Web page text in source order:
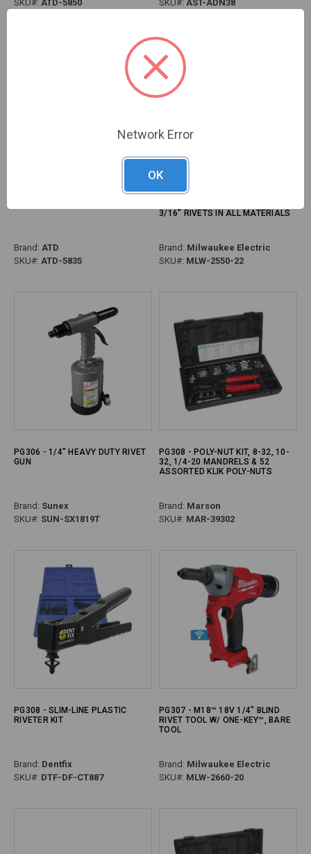
SKU#: ATD-5850 SKU#: AST-ADN38
PG307 - 13" HEAVY-DUTY HAND
Brand: ATD
SKU#: ATD-5835
PG307 - M12™ 12V RIVET TOOL
3/16" RIVETS IN ALL MATERIALS
Brand: Milwaukee Electric
SKU#: MLW-2550-22
PG306 - 1/4" HEAVY DUTY RIVET
GUN
Brand: Sunex
SKU#: SUN-SX1819T
PG308 - POLY-NUT KIT, 8-32, 10-
32, 1/4-20 MANDRELS & 52
ASSORTED KLIK POLY-NUTS
Brand: Marson
SKU#: MAR-39302
PG308 - SLIM-LINE PLASTIC
RIVETER KIT
Brand: Dentfix
SKU#: DTF-DF-CT887
PG307 - M18™ 18V 1/4" BLIND
RIVET TOOL W/ ONE-KEY™, BARE
TOOL
Brand: Milwaukee Electric
SKU#: MLW-2660-20
Network Error
OK